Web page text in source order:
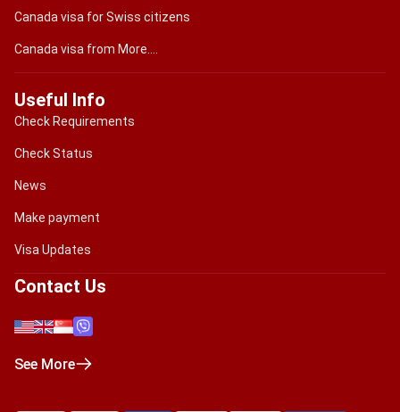
Canada visa for Swiss citizens
Canada visa from More....
Useful Info
Check Requirements
Check Status
News
Make payment
Visa Updates
Contact Us
See More